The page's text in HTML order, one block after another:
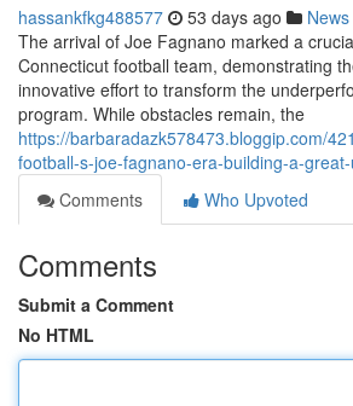
hassankfkg488577 53 days ago News
The arrival of Joe Fagnano marked a
Connecticut football team, demonstrating
innovative effort to transform the
program. While obstacles remain, the
https://barbaradazk578473.bloggip.com/
football-s-joe-fagnano-era-building-a-
Comments
Who Upvoted
Comments
Submit a Comment
No HTML